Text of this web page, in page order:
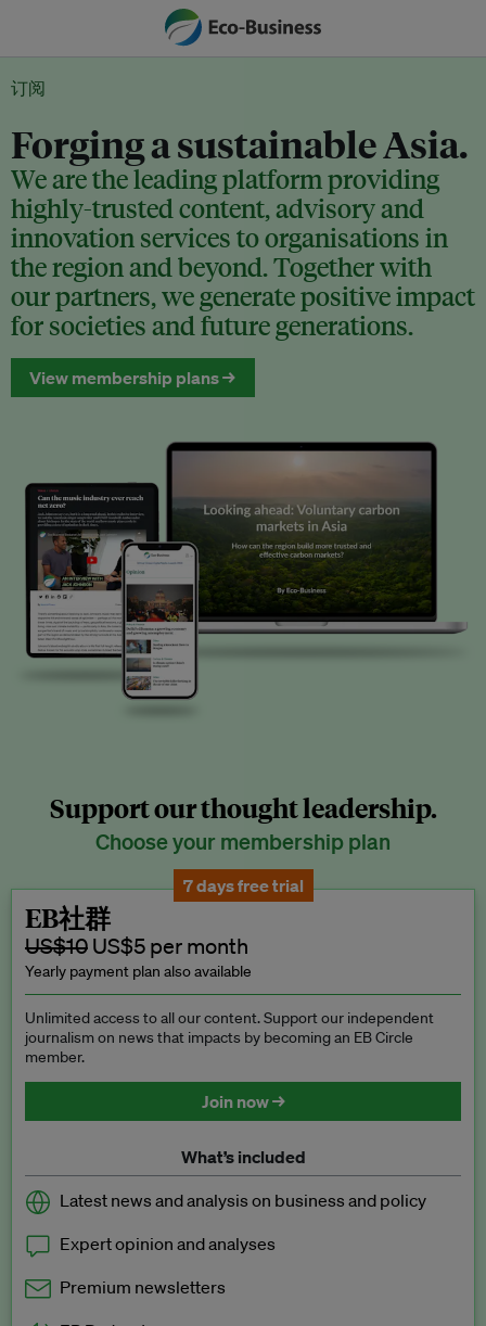
订阅
Forging a sustainable Asia.
We are the leading platform providing
highly-trusted content, advisory and
innovation services to organisations in
the region and beyond. Together with
our partners, we generate positive impact
for societies and future generations.
View membership plans →
Support our thought leadership.
Choose your membership plan
7 days free trial
EB社群
US$10 US$5 per month
Yearly payment plan also available
Unlimited access to all our content. Support our independent
journalism on news that impacts by becoming an EB Circle
member.
Join now →
What’s included
Latest news and analysis on business and policy
Expert opinion and analyses
Premium newsletters